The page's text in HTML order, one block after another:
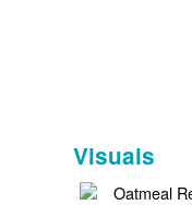
Visuals